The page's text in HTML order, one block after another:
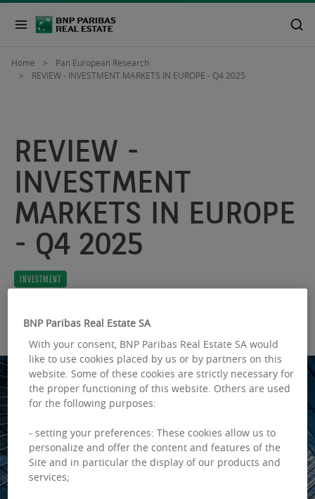
Home
Pan European Research
REVIEW - INVESTMENT MARKETS IN EUROPE - Q4 2025
REVIEW -
INVESTMENT
MARKETS IN EUROPE
- Q4 2025
INVESTMENT
BNP Paribas Real Estate SA
With your consent, BNP Paribas Real Estate SA would
like to use cookies placed by us or by partners on this
website. Some of these cookies are strictly necessary for
the proper functioning of this website. Others are used
for the following purposes:
- setting your preferences: These cookies allow us to
personalize and offer the content and features of the
Site and in particular the display of our products and
services;